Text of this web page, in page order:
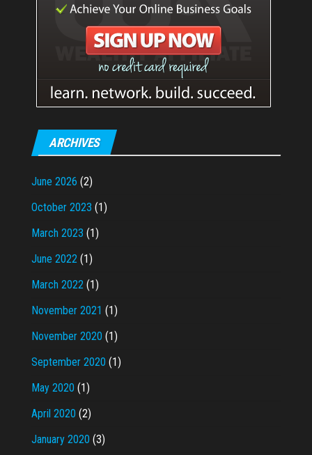
ARCHIVES
June 2026 (2)
October 2023 (1)
March 2023 (1)
June 2022 (1)
March 2022 (1)
November 2021 (1)
November 2020 (1)
September 2020 (1)
May 2020 (1)
April 2020 (2)
January 2020 (3)